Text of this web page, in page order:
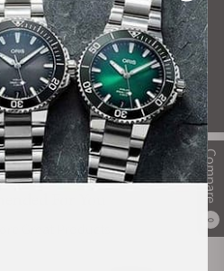
Compare
0
Say
+3800 Customers
REVIEWS